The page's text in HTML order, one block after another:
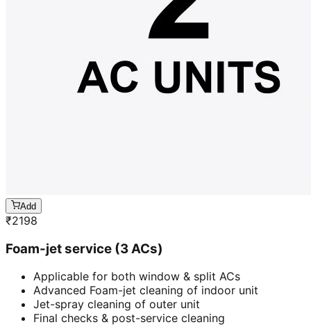
Add
₹2198
Foam-jet service (3 ACs)
Applicable for both window & split ACs
Advanced Foam-jet cleaning of indoor unit
Jet-spray cleaning of outer unit
Final checks & post-service cleaning